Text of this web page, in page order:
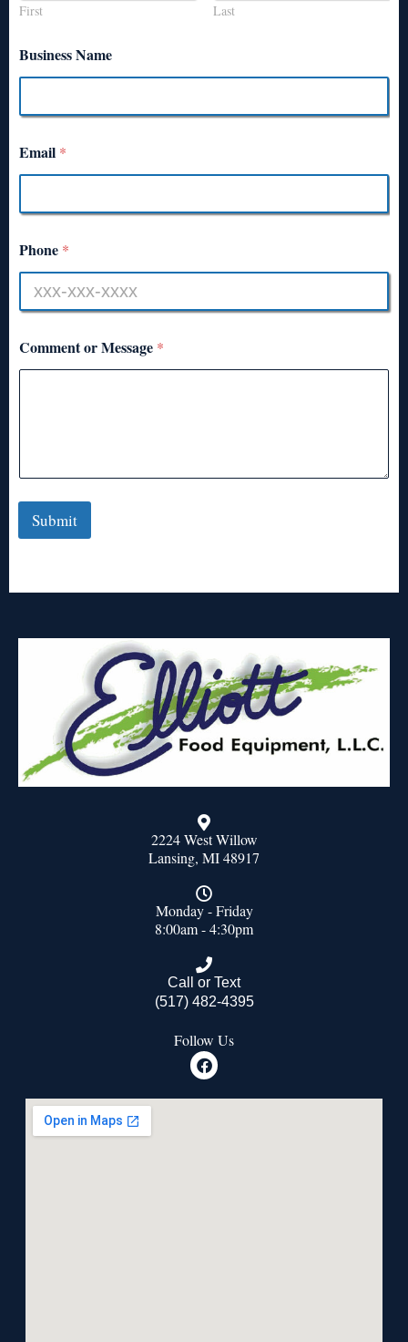
First Last
Business Name
Email *
Phone *
Comment or Message *
Submit
2224 West Willow
Lansing, MI 48917
Monday - Friday
8:00am - 4:30pm
Call or Text
(517) 482-4395
Follow Us